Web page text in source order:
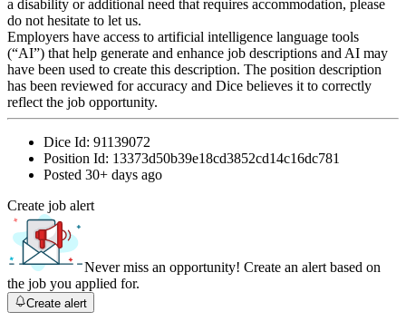
a disability or additional need that requires accommodation, please
do not hesitate to let us.
Employers have access to artificial intelligence language tools
(“AI”) that help generate and enhance job descriptions and AI may
have been used to create this description. The position description
has been reviewed for accuracy and Dice believes it to correctly
reflect the job opportunity.
Dice Id: 91139072
Position Id: 13373d50b39e18cd3852cd14c16dc781
Posted 30+ days ago
Create job alert
Never miss an opportunity! Create an alert based on
the job you applied for.
Create alert